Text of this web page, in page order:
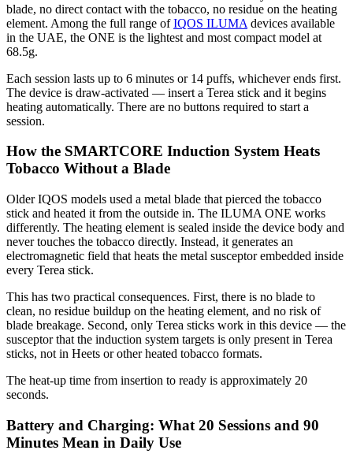
blade, no direct contact with the tobacco, no residue on the heating
element. Among the full range ofIQOS ILUMA devices available
in the UAE, the ONE is the lightest and most compact model at
68.5g.
Each session lasts up to 6 minutes or 14 puffs, whichever ends first.
The device is draw-activated — insert a Terea stick and it begins
heating automatically. There are no buttons required to start a
session.
How the SMARTCORE Induction System Heats
Tobacco Without a Blade
Older IQOS models used a metal blade that pierced the tobacco
stick and heated it from the outside in. The ILUMA ONE works
differently. The heating element is sealed inside the device body and
never touches the tobacco directly. Instead, it generates an
electromagnetic field that heats the metal susceptor embedded inside
every Terea stick.
This has two practical consequences. First, there is no blade to
clean, no residue buildup on the heating element, and no risk of
blade breakage. Second, only Terea sticks work in this device — the
susceptor that the induction system targets is only present in Terea
sticks, not in Heets or other heated tobacco formats.
The heat-up time from insertion to ready is approximately 20
seconds.
Battery and Charging: What 20 Sessions and 90
Minutes Mean in Daily Use